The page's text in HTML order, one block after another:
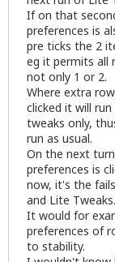
If on that
preferences is
pre ticks the 2
eg it permits all
not only 1 or 2.
Where extra
clicked it will
tweaks only,
run as usual.
On the next
preferences is
now, it's the
and Lite Tweaks.
It would for
preferences of
to stability.